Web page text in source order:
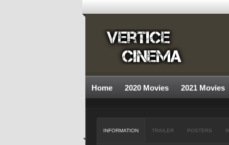
Home 2020 Movies 2021 Movies
INFORMATION TRAILER POSTERS